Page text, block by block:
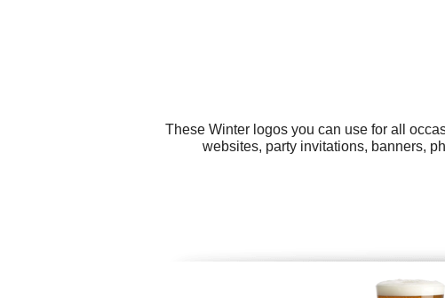
These Winter logos you can use for all
websites, party invitations, banners,